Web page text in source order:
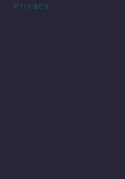
Privacy